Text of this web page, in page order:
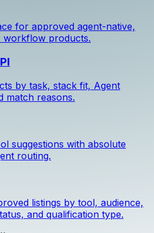
for approved agent-native,
workflow products.
by task, stack fit, Agent
match reasons.
suggestions with absolute
routing.
listings by tool, audience,
and qualification type.